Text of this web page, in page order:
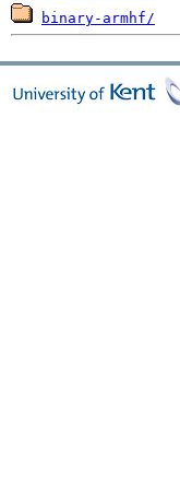
binary-armhf/